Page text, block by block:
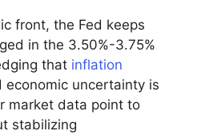
front, the Fed keeps
in the 3.50%-3.75%
that inflation
economic uncertainty is
market data point to
stabilizing